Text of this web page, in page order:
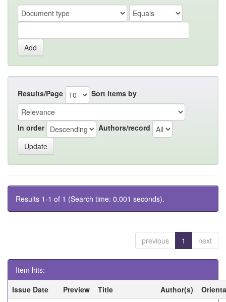
Results/Page Sort items by
In order Authors/record
Results 1-1 of 1 (Search time: 0.001 seconds).
previous 1 next
Item hits:
Issue Date
Preview Title Author(s)